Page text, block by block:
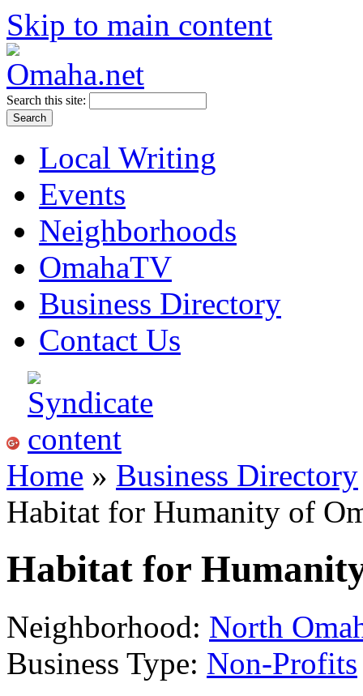
Skip to main content
Search this site:
Local Writing
Events
Neighborhoods
OmahaTV
Business Directory
Contact Us
Home » Business Directory
Habitat for Humanity of
Habitat for
Neighborhood: North
Business Type: Non-Profits